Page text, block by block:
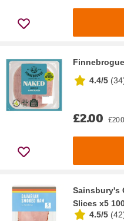
4.4/5 (34
£2.00
Sainsbury's
Slices x5
4.5/5 (42